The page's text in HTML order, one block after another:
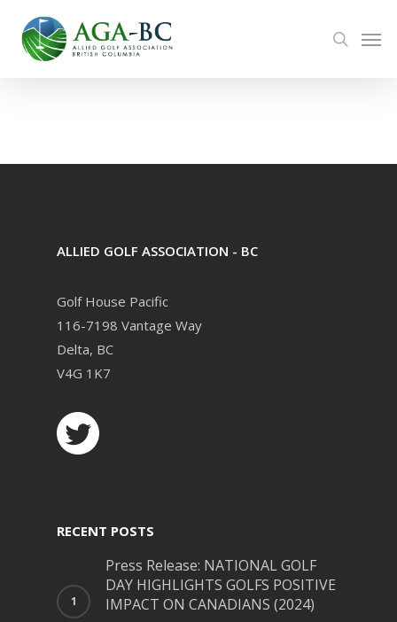
main
search
ALLIED GOLF ASSOCIATION - BC
Golf House Pacific
116-7198 Vantage Way
Delta, BC
V4G 1K7
RECENT POSTS
Press Release: NATIONAL GOLF
DAY HIGHLIGHTS GOLFS POSITIVE
IMPACT ON CANADIANS (2024)